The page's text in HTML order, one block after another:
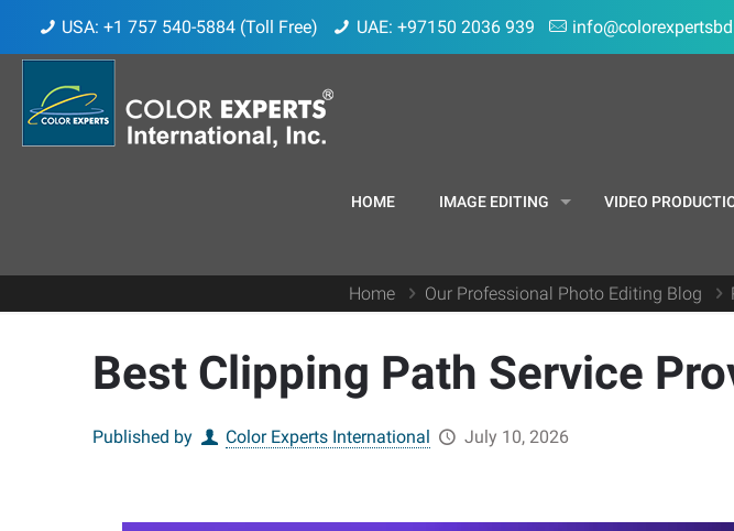
USA: +1 757 540-5884 (Toll Free) UAE: +97150 2036 939
HOME IMAGE EDITING VIDEO
Home Our Professional Photo Editing Blog
Best Clipping Path Service
Published by Color Experts International July 10, 2026